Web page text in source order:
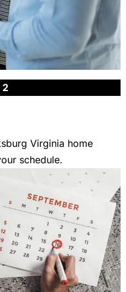
2
Virginia home
schedule.